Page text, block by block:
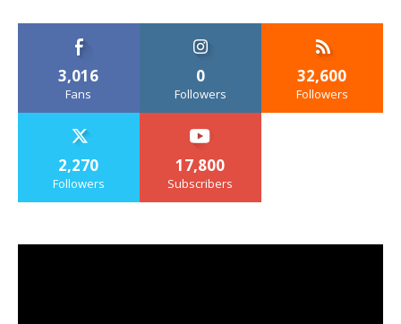
3,016
Fans
0
Followers
32,600
Followers
2,270
Followers
17,800
Subscribers